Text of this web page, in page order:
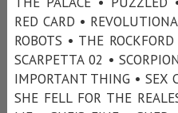
RED CARD •
ROBOTS • THE
SCARPETTA 02 •
IMPORTANT THING • SEX
SHE FELL FOR THE